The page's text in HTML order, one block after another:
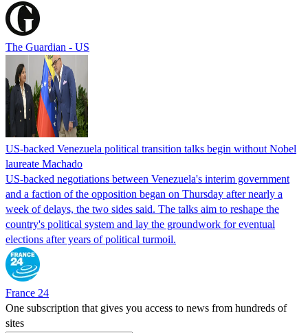
The Guardian - US
US-backed Venezuela political transition talks begin without Nobel
laureate Machado
US-backed negotiations between Venezuela's interim government
and a faction of the opposition began on Thursday after nearly a
week of delays, the two sides said. The talks aim to reshape the
country's political system and lay the groundwork for eventual
elections after years of political turmoil.
France 24
One subscription that gives you access to news from hundreds of
sites